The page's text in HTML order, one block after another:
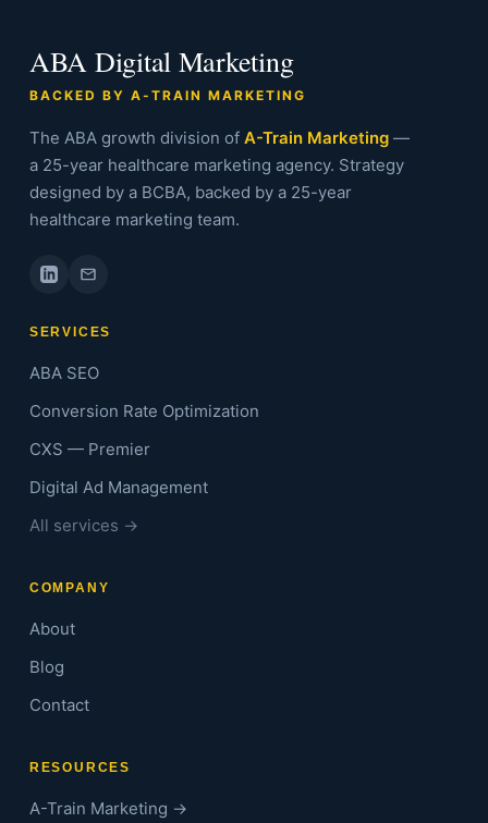
ABA Digital Marketing
BACKED BY A-TRAIN MARKETING
The ABA growth division of A-Train Marketing—
a 25-year healthcare marketing agency. Strategy
designed by a BCBA, backed by a 25-year
healthcare marketing team.
SERVICES
ABA SEO
Conversion Rate Optimization
CXS — Premier
Digital Ad Management
All services →
COMPANY
About
Blog
Contact
RESOURCES
A-Train Marketing →